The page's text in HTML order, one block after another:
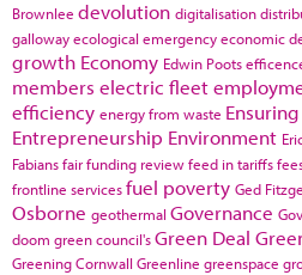
Brownlee devolution digitalisation
gallowayecological emergencyeconomic
growth Economy Edwin Poots
members electric fleet
efficiency energy from waste Ensuring
Entrepreneurship Environment
Fabiansfair funding reviewfeed in tariffs
frontline servicesfuel poverty Ged
Osborne geothermal Governance
doom green council'sGreen Deal
Greening Cornwall Greenline greenspace